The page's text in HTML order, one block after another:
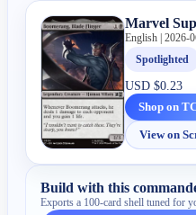
Marvel
English | 2026-
Spotlighted
USD$0.23
Shop on
View on
Build with this
Exports a 100-card shell tuned for